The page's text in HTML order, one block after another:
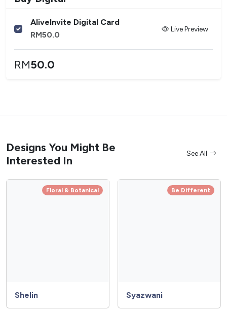
AliveInvite Digital Card
RM50.0
Live Preview
RM50.0
Designs You Might Be
Interested In
See All
Floral & Botanical
Shelin
Be Different
Syazwani